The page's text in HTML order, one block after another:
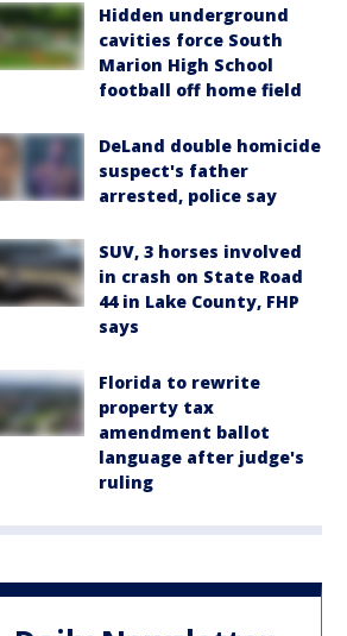
Hidden underground
cavities force South
Marion High School
football off home field
DeLand double homicide
suspect's father
arrested, police say
SUV, 3 horses involved
in crash on State Road
44 in Lake County, FHP
says
Florida to rewrite
property tax
amendment ballot
language after judge's
ruling